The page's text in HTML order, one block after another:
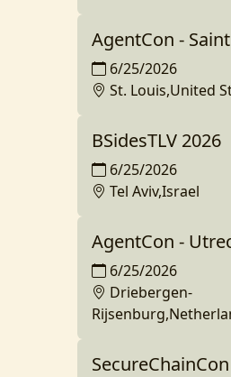
AgentCon -
6/25/2026
St. Louis,United
BSidesTLV 2026
6/25/2026
Tel Aviv,Israel
AgentCon -
6/25/2026
Driebergen-